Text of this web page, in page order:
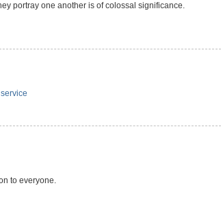
portray one another is of colossal significance.
to everyone.